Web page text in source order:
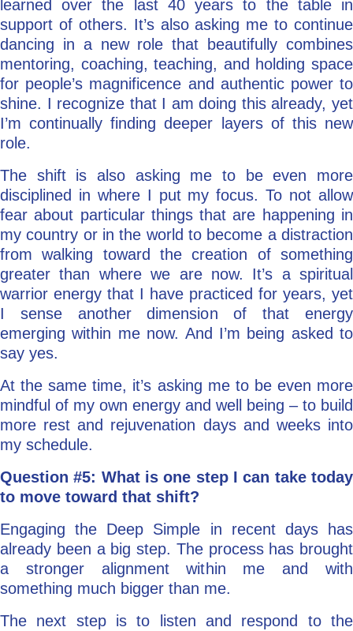
learned over the last 40 years to the table in
support of others. It’s also asking me to continue
dancing in a new role that beautifully combines
mentoring, coaching, teaching, and holding space
for people’s magnificence and authentic power to
shine. I recognize that I am doing this already, yet
I’m continually finding deeper layers of this new
role.
The shift is also asking me to be even more
disciplined in where I put my focus. To not allow
fear about particular things that are happening in
my country or in the world to become a distraction
from walking toward the creation of something
greater than where we are now. It’s a spiritual
warrior energy that I have practiced for years, yet
I sense another dimension of that energy
emerging within me now. And I’m being asked to
say yes.
At the same time, it’s asking me to be even more
mindful of my own energy and well being – to build
more rest and rejuvenation days and weeks into
my schedule.
Question #5: What is one step I can take today
to move toward that shift?
Engaging the Deep Simple in recent days has
already been a big step. The process has brought
a stronger alignment within me and with
something much bigger than me.
The next step is to listen and respond to the